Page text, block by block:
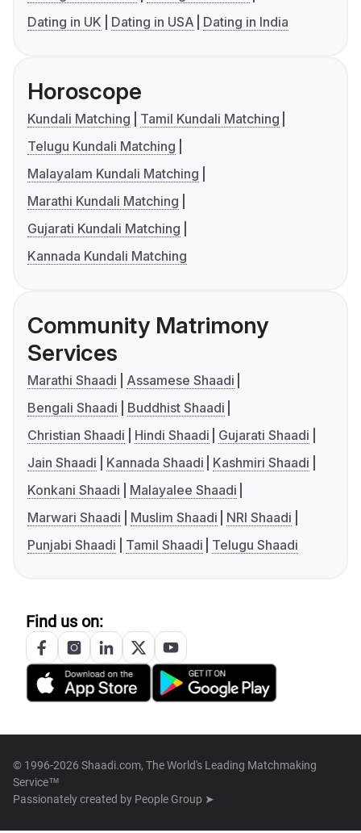
Dating in UK
Dating in USA Dating in India
Horoscope
Kundali Matching
Tamil Kundali Matching
Telugu Kundali Matching
Malayalam Kundali Matching
Marathi Kundali Matching
Gujarati Kundali Matching
Kannada Kundali Matching
Community Matrimony
Services
Marathi Shaadi
Assamese Shaadi
Bengali Shaadi
Buddhist Shaadi
Christian Shaadi
Hindi Shaadi
Gujarati Shaadi
Jain Shaadi
Kannada Shaadi
Kashmiri Shaadi
Konkani Shaadi
Malayalee Shaadi
Marwari Shaadi
Muslim Shaadi
NRI Shaadi
Punjabi Shaadi
Tamil Shaadi Telugu Shaadi
Find us on:
© 1996-2026 Shaadi.com, The World's Leading Matchmaking
Service™
Passionately created by People Group ➤